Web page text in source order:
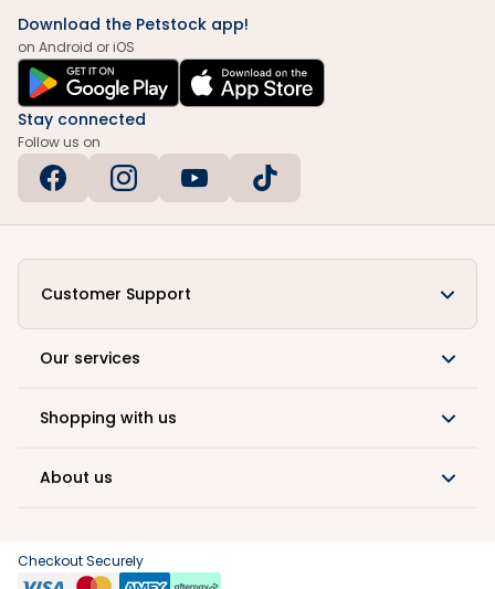
Download the Petstock app!
on Android or iOS
Stay connected
Follow us on
Customer Support
Our services
Shopping with us
About us
Checkout Securely